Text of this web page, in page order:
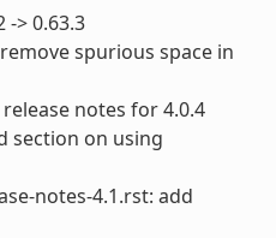
-> 0.63.3
spurious space in
notes for 4.0.4
section on using
notes-4.1.rst: add